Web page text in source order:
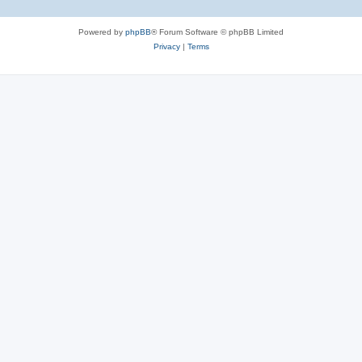
Powered by phpBB® Forum Software © phpBB Limited
Privacy| Terms